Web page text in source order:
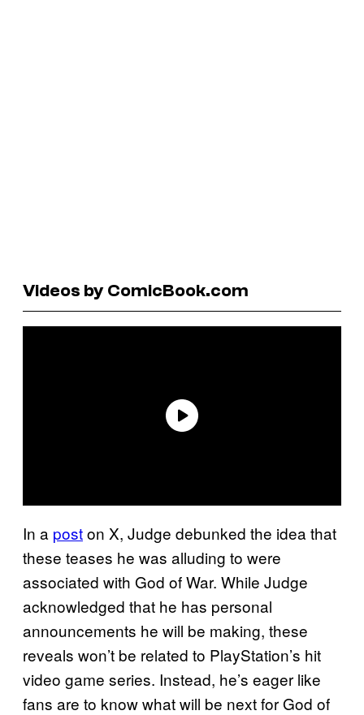
Videos by ComicBook.com
In a poston X, Judge debunked the idea that
these teases he was alluding to were
associated with God of War. While Judge
acknowledged that he has personal
announcements he will be making, these
reveals won’t be related to PlayStation’s hit
video game series. Instead, he’s eager like
fans are to know what will be next for God of